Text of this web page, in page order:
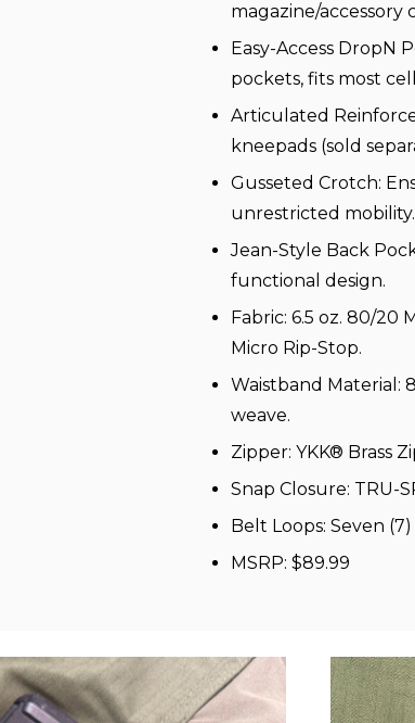
magazine/accessory
Easy-Access DropN
pockets, fits most
Articulated
kneepads (sold
Gusseted Crotch:
unrestricted mobility.
Jean-Style Back
functional design.
Fabric: 6.5 oz. 80/20
Micro Rip-Stop.
Waistband Material:
weave.
Zipper: YKK® Brass
Snap Closure: TRU-
Belt Loops: Seven
MSRP: $89.99